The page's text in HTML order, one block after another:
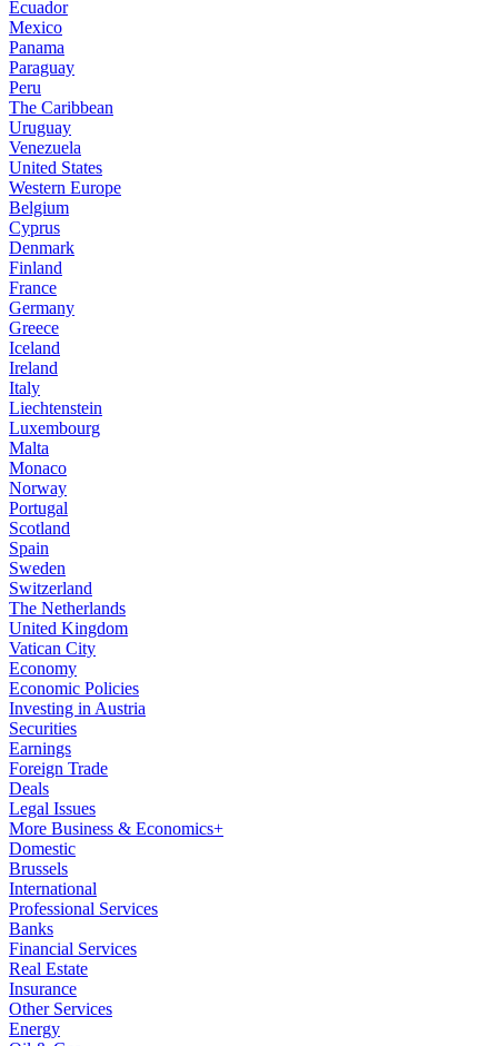
Ecuador
Mexico
Panama
Paraguay
Peru
The Caribbean
Uruguay
Venezuela
United States
Western Europe
Belgium
Cyprus
Denmark
Finland
France
Germany
Greece
Iceland
Ireland
Italy
Liechtenstein
Luxembourg
Malta
Monaco
Norway
Portugal
Scotland
Spain
Sweden
Switzerland
The Netherlands
United Kingdom
Vatican City
Economy
Economic Policies
Investing in Austria
Securities
Earnings
Foreign Trade
Deals
Legal Issues
More Business & Economics+
Domestic
Brussels
International
Professional Services
Banks
Financial Services
Real Estate
Insurance
Other Services
Energy